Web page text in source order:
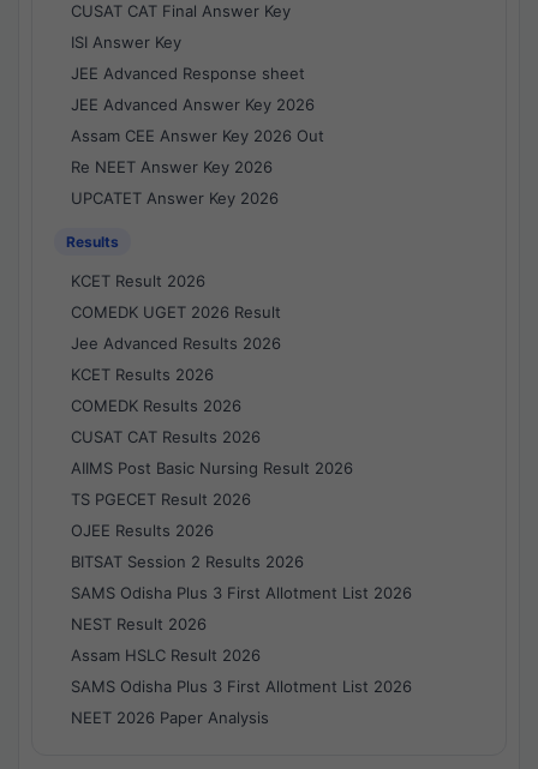
CUSAT CAT Final Answer Key
ISI Answer Key
JEE Advanced Response sheet
JEE Advanced Answer Key 2026
Assam CEE Answer Key 2026 Out
Re NEET Answer Key 2026
UPCATET Answer Key 2026
Results
KCET Result 2026
COMEDK UGET 2026 Result
Jee Advanced Results 2026
KCET Results 2026
COMEDK Results 2026
CUSAT CAT Results 2026
AIIMS Post Basic Nursing Result 2026
TS PGECET Result 2026
OJEE Results 2026
BITSAT Session 2 Results 2026
SAMS Odisha Plus 3 First Allotment List 2026
NEST Result 2026
Assam HSLC Result 2026
SAMS Odisha Plus 3 First Allotment List 2026
NEET 2026 Paper Analysis